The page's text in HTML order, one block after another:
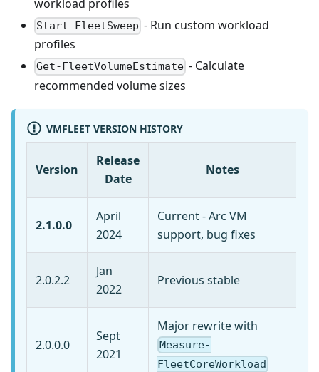
workload profiles
Start-FleetSweep - Run custom workload
profiles
Get-FleetVolumeEstimate - Calculate
recommended volume sizes
VMFLEET VERSION HISTORY
Version
Release
Date
Notes
2.1.0.0
April
2024
Current - Arc VM
support, bug fixes
2.0.2.2
Jan
2022
Previous stable
2.0.0.0
Sept
2021
Major rewrite with
Measure-
FleetCoreWorkload